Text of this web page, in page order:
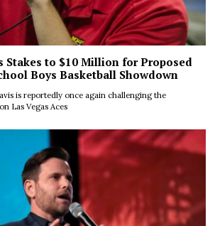
Stakes to $10 Million for Proposed
Boys Basketball Showdown
is reportedly once again challenging the
Las Vegas Aces